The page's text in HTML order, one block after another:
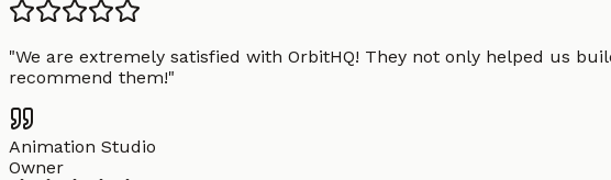
"We are extremely satisfied with OrbitHQ! They not only helped us
recommend them!"
Animation Studio
Owner